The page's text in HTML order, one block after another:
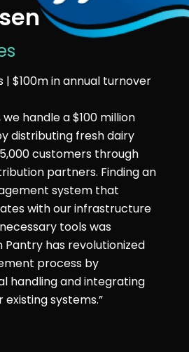
| $100m in annual turnover
handle a $100 million
distributing fresh dairy
customers through
partners. Finding an
system that
with our infrastructure
tools was
Pantry has revolutionized
process by
handling and integrating
systems.”